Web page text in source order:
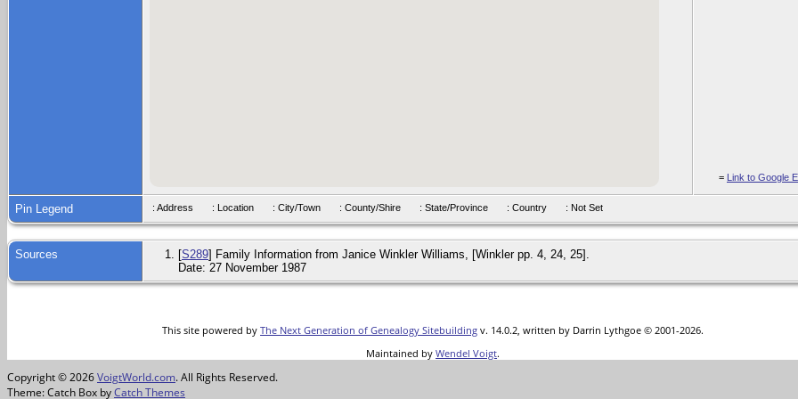
= Link to Google
Pin Legend : Address : Location : City/Town : County/Shire : State/Province : Country : Not Set
Sources [S289] Family Information from Janice Winkler Williams, [Winkler pp. 4, 24, 25].
Date: 27 November 1987
This site powered byThe Next Generation of Genealogy Sitebuilding v. 14.0.2, written by Darrin Lythgoe © 2001-2026.
Maintained byWendel Voigt.
Copyright © 2026VoigtWorld.com. All Rights Reserved.
Theme: Catch Box byCatch Themes